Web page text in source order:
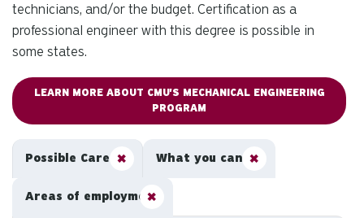
technicians, and/or the budget. Certification as a
professional engineer with this degree is possible in
some states.
LEARN MORE ABOUT CMU'S MECHANICAL ENGINEERING
PROGRAM
Possible Careers What you can do
Areas of employment